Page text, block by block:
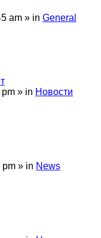
am » in General
pm » in Новости
pm » in News